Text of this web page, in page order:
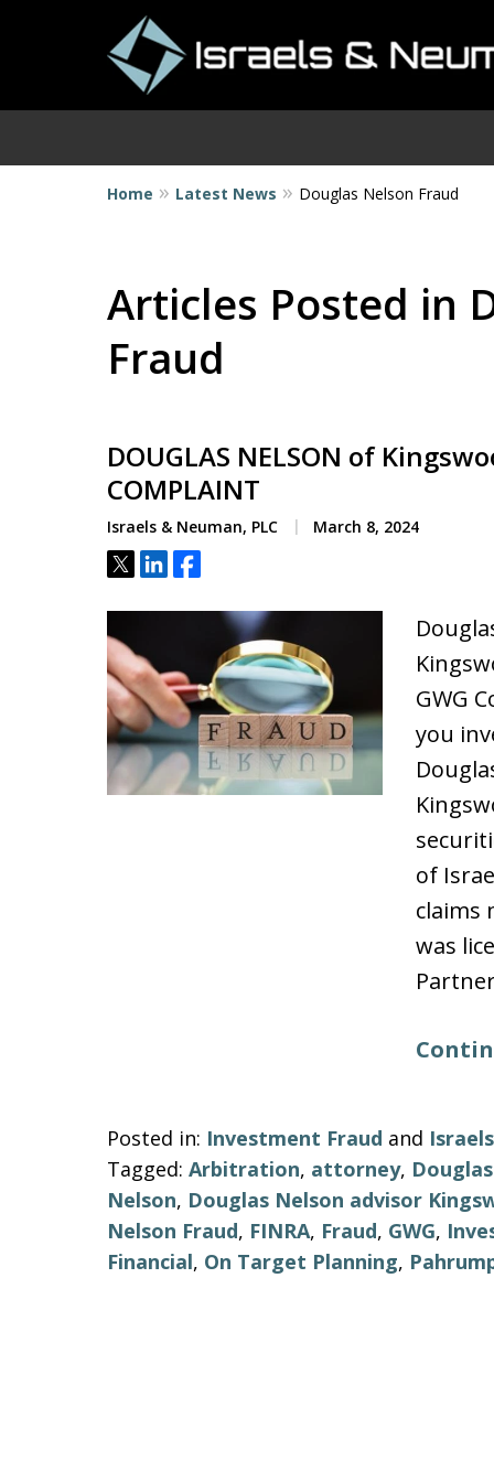
Home Latest News Douglas Nelson Fraud
Articles Posted in
Fraud
DOUGLAS NELSON of
COMPLAINT
Israels & Neuman, PLC March 8, 2024
Tweet
ShareShare
GWG
you
of
claims
was
Posted in: Investment Fraud and
Tagged: Arbitration, attorney,
Nelson, Douglas Nelson advisor
Nelson Fraud, FINRA, Fraud, GWG,
Financial, On Target Planning,